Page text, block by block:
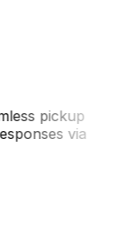
pickup
via